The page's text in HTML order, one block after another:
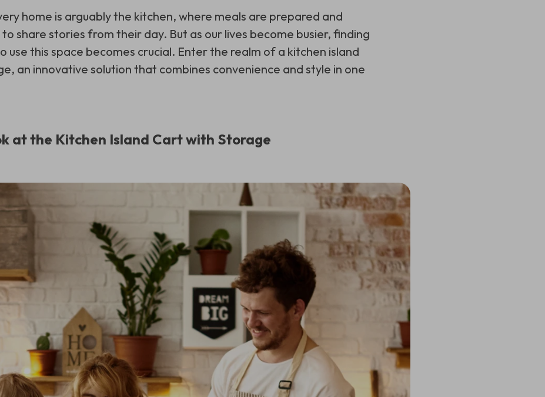
home is arguably the kitchen, where meals are prepared and
share stories from their day. But as our lives become busier, finding
use this space becomes crucial. Enter the realm of a kitchen island
an innovative solution that combines convenience and style in one
at the Kitchen Island Cart with Storage